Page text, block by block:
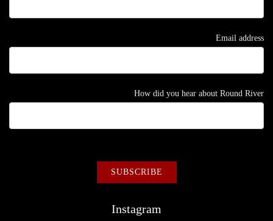
Instagram
Email address
How did you hear about Round River